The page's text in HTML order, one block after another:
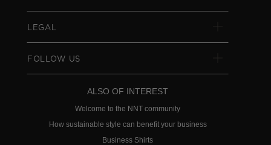
LEGAL
FOLLOW US
ALSO OF INTEREST
Welcome to the NNT community
How sustainable style can benefit your business
Business Shirts